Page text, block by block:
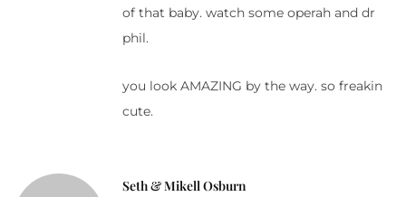
of that baby. watch some operah and dr
phil.
you look AMAZING by the way. so freakin
cute.
Seth & Mikell Osburn